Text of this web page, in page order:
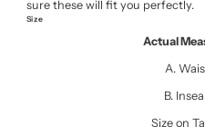
sure these will fit you perfectly.
Size
Actual
A.
B.
Size on